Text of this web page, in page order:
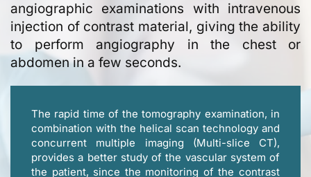
angiographic examinations with intravenous
injection of contrast material, giving the ability
to perform angiography in the chest or
abdomen in a few seconds.
The rapid time of the tomography examination, in
combination with the helical scan technology and
concurrent multiple imaging (Multi-slice CT),
provides a better study of the vascular system of
the patient, since the monitoring of the contrast